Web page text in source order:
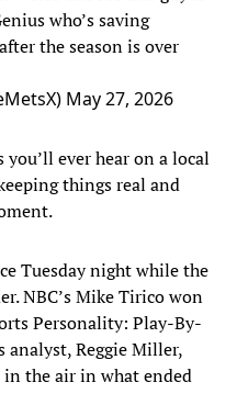
who’s saving
the season is over
May 27, 2026
you’ll ever hear on a local
things real and
Tuesday night while the
NBC’s Mike Tirico won
Personality: Play-By-
Reggie Miller,
the air in what ended